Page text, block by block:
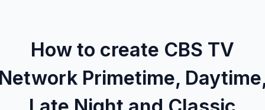
How to create CBS TV
Primetime,